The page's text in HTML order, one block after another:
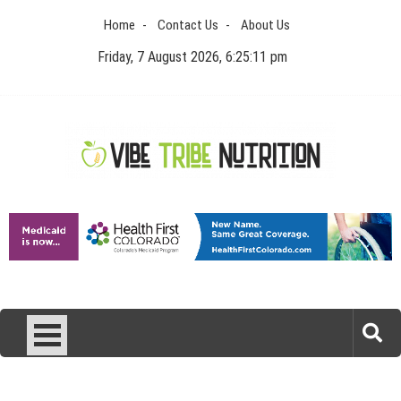
Home Contact Us About Us
Friday, 7 August 2026, 6:25:11 pm
Vibe Tribe Nutrition